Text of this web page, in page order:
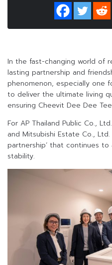
In the fast-changing world of
lasting partnership and
phenomenon, especially one
to deliver the ultimate living
ensuring Cheevit Dee Dee
For AP Thailand Public Co.,
and Mitsubishi Estate Co.,
partnership’ that continues
stability.